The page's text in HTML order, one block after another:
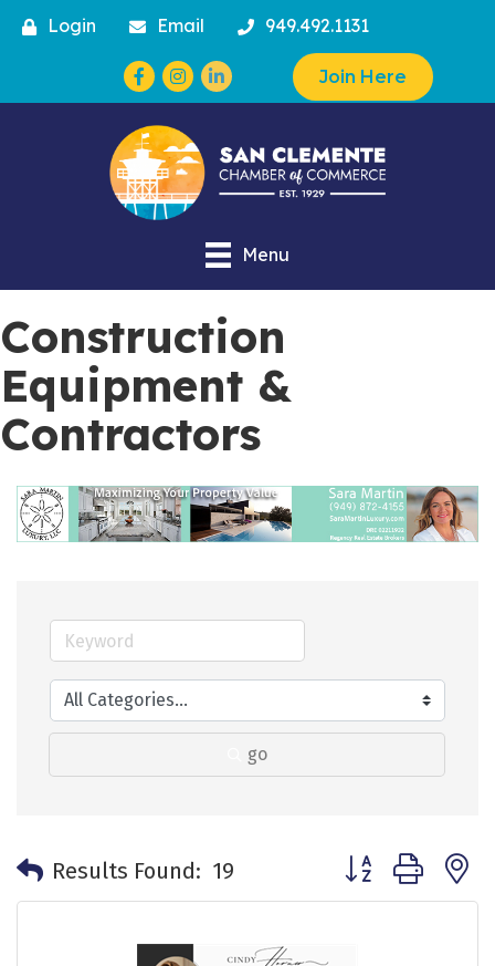
Login Email 949.492.1131
Facebook
Instagram Join Here
Menu
Construction
Equipment &
Contractors
go
Results Found: 19 Button group with